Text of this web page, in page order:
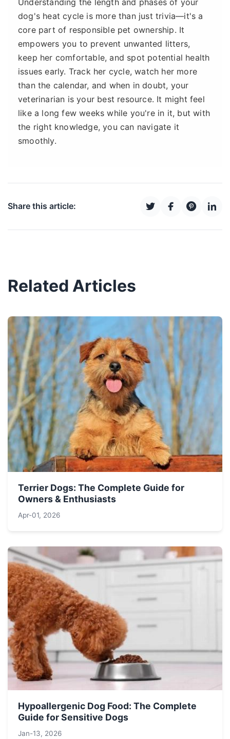
dog's heat cycle is more than just trivia—it's a
core part of responsible pet ownership. It
empowers you to prevent unwanted litters,
keep her comfortable, and spot potential health
issues early. Track her cycle, watch her more
than the calendar, and when in doubt, your
veterinarian is your best resource. It might feel
like a long few weeks while you're in it, but with
the right knowledge, you can navigate it
smoothly.
Share this article:
Related Articles
Terrier Dogs: The Complete Guide for
Owners & Enthusiasts
Apr-01, 2026
Hypoallergenic Dog Food: The Complete
Guide for Sensitive Dogs
Jan-13, 2026